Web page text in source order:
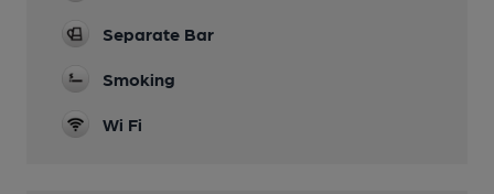
Separate Bar
Smoking
Wi Fi